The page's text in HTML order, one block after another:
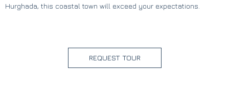
Hurghada, this coastal town will exceed your expectations.
REQUEST TOUR